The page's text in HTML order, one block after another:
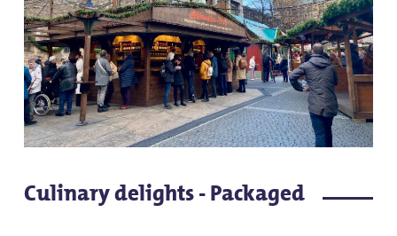
Culinary delights - Packaged